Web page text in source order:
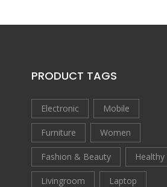
PRODUCT TAGS
Electronic Mobile
Furniture Women
Fashion & Beauty Healthy
Livingroom Laptop